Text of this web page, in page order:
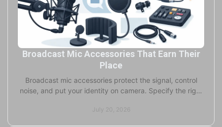
Broadcast Mic Accessories That Earn Their
Place
Broadcast mic accessories protect the signal, control
noise, and put your identity on camera. Specify the right
July 20, 2026